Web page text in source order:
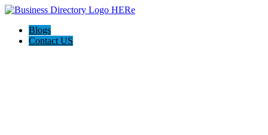
Blogs
Contact US